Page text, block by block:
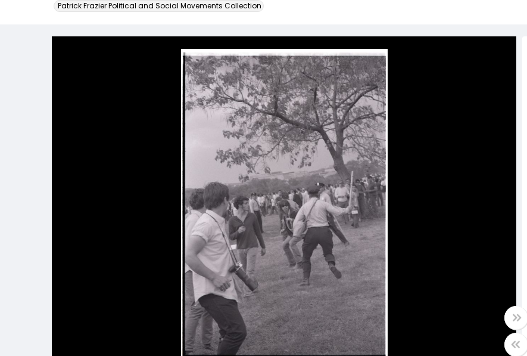
Patrick Frazier Political and Social Movements Collection